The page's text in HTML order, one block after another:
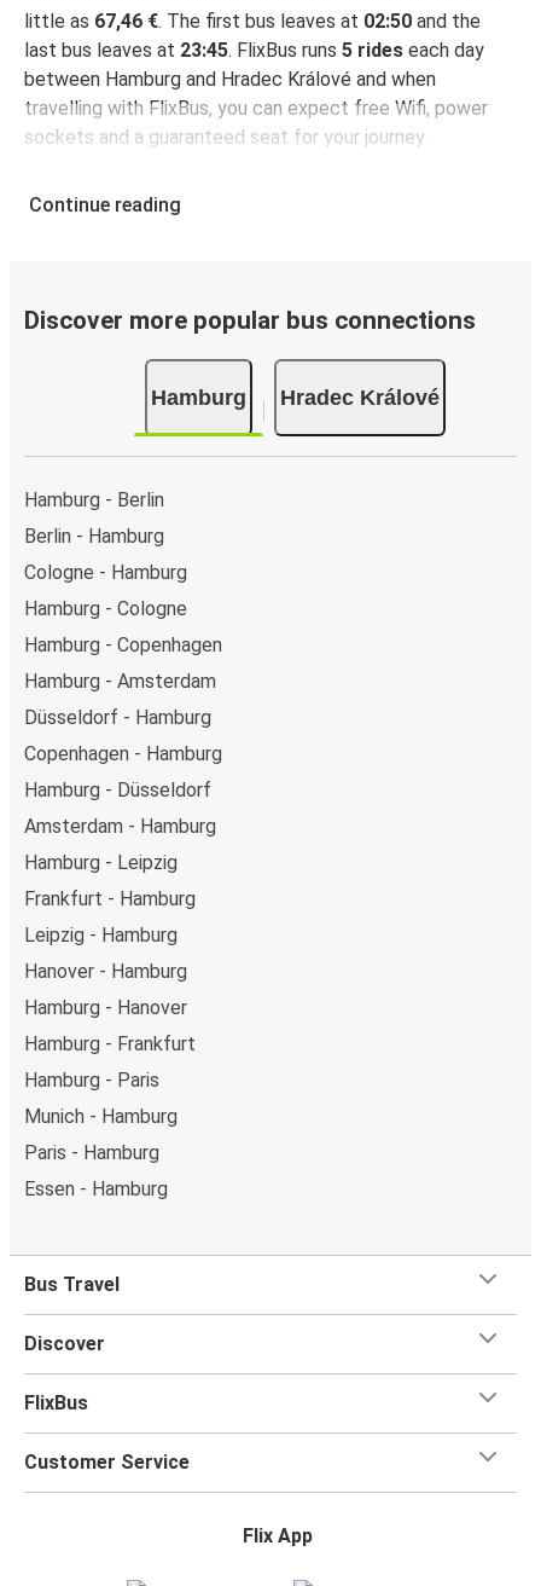
little as 67,46 €. The first bus leaves at 02:50 and the
last bus leaves at 23:45. FlixBus runs 5 rides each day
between Hamburg and Hradec Králové and when
travelling with FlixBus, you can expect free Wifi, power
sockets and a guaranteed seat for your journey.
Continue reading
Discover more popular bus connections
Hamburg Hradec Králové
Hamburg - Berlin
Berlin - Hamburg
Cologne - Hamburg
Hamburg - Cologne
Hamburg - Copenhagen
Hamburg - Amsterdam
Düsseldorf - Hamburg
Copenhagen - Hamburg
Hamburg - Düsseldorf
Amsterdam - Hamburg
Hamburg - Leipzig
Frankfurt - Hamburg
Leipzig - Hamburg
Hanover - Hamburg
Hamburg - Hanover
Hamburg - Frankfurt
Hamburg - Paris
Munich - Hamburg
Paris - Hamburg
Essen - Hamburg
Bus Travel
Discover
FlixBus
Customer Service
Flix App